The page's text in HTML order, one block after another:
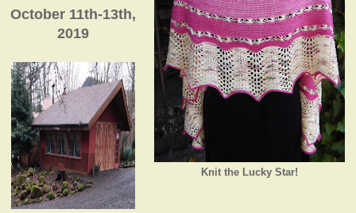
Knit the Lucky Star!
October 11th-13th,
2019